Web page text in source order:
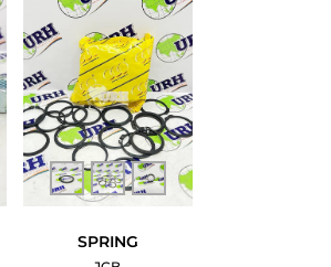
SPRING